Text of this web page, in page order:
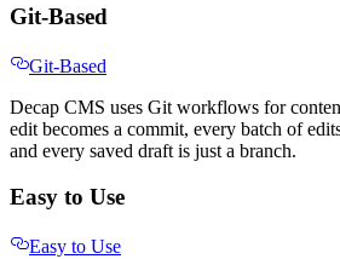
Git-Based
Git-Based
Decap CMS uses Git workflows for
edit becomes a commit, every batch of
and every saved draft is just a branch.
Easy to Use
Easy to Use